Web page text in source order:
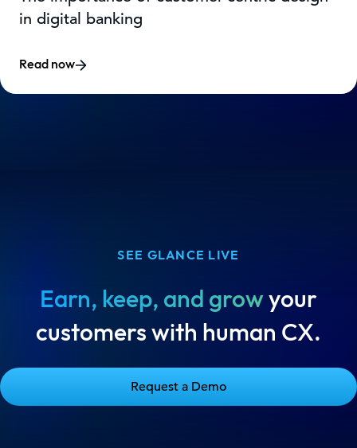
in digital banking
Read now
SEE GLANCE LIVE
Earn, keep, and growyour
customers with human CX.
Request a Demo